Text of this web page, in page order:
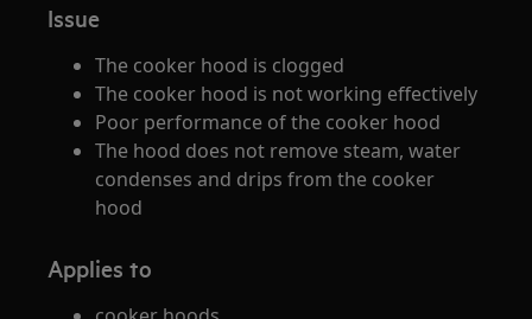
Issue
The cooker hood is clogged
The cooker hood is not working effectively
Poor performance of the cooker hood
The hood does not remove steam, water
condenses and drips from the cooker
hood
Applies to